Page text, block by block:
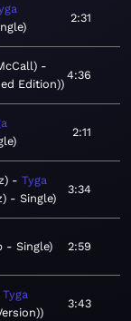
2:31
Edition)
4:36
2:11
Tyga
- Single
3:34
- Single 2:59
Tyga
3:43